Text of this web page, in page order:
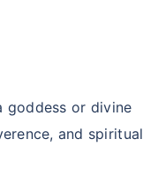
goddess or divine
and spiritual